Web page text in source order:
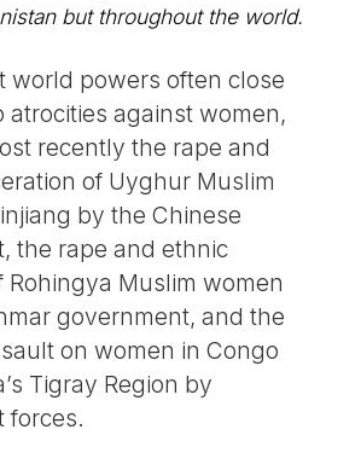
but throughout the world.
world powers often close
atrocities against women,
recently the rape and
of Uyghur Muslim
by the Chinese
the rape and ethnic
Rohingya Muslim women
government, and the
on women in Congo
Tigray Region by
forces.